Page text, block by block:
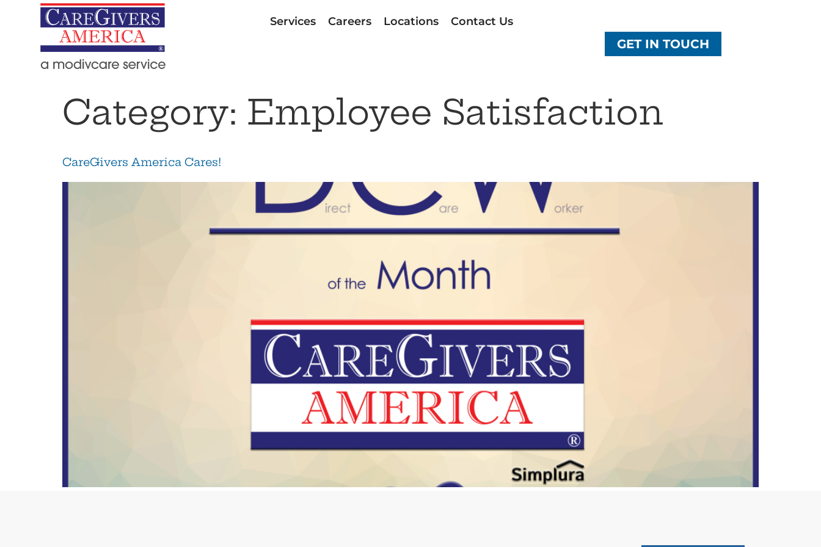
Services Careers Locations Contact Us
GET IN TOUCH
Category: Employee Satisfaction
CareGivers America Cares!